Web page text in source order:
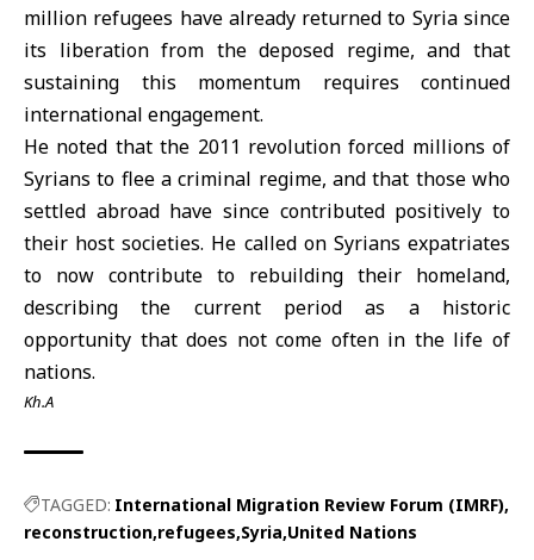
million refugees have already returned to Syria since
its liberationfrom the deposed regime, and that
sustaining this momentum requires continued
international engagement.
He noted that the 2011 revolution forced millions of
Syrians to flee a criminal regime, and that those who
settled abroad have since contributed positively to
their host societies. He called on Syrians expatriates
to now contribute to rebuilding their homeland,
describing the current period as a historic
opportunity that does not come often in the life of
nations.
Kh.A
TAGGED: International Migration Review Forum (IMRF)
reconstruction refugees Syria United Nations